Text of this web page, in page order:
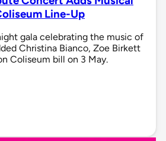
Line-Up
gala celebrating the music of
Christina Bianco, Zoe Birkett
Coliseum bill on 3 May.